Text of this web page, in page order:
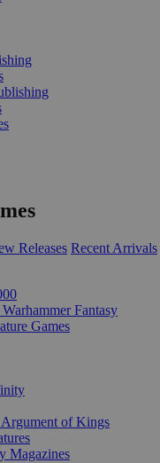
Releases Recent Arrivals
Fantasy
Games
of Kings
Magazines